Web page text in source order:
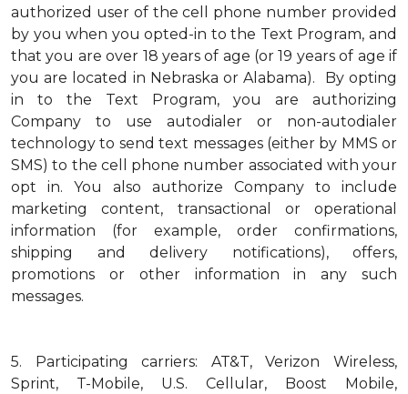
authorized user of the cell phone number provided
by you when you opted-in to the Text Program, and
that you are over 18 years of age (or 19 years of age if
you are located in Nebraska or Alabama). By opting
in to the Text Program, you are authorizing
Company to use autodialer or non-autodialer
technology to send text messages (either by MMS or
SMS) to the cell phone number associated with your
opt in. You also authorize Company to include
marketing content, transactional or operational
information (for example, order confirmations,
shipping and delivery notifications), offers,
promotions or other information in any such
messages.
5.
Participating carriers: AT&T, Verizon Wireless,
Sprint, T-Mobile, U.S. Cellular, Boost Mobile,